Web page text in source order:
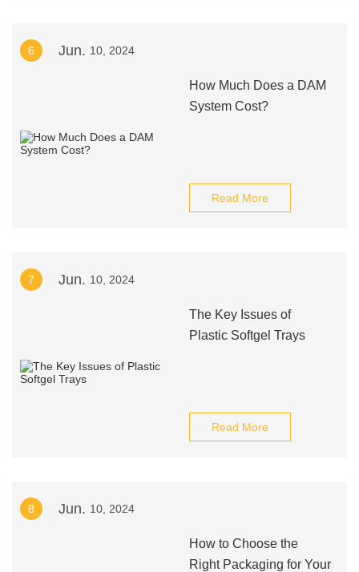
6 Jun. 10, 2024
How Much Does a DAM
System Cost?
Read More
7 Jun. 10, 2024
The Key Issues of
Plastic Softgel Trays
Read More
8 Jun. 10, 2024
How to Choose the
Right Packaging for Your